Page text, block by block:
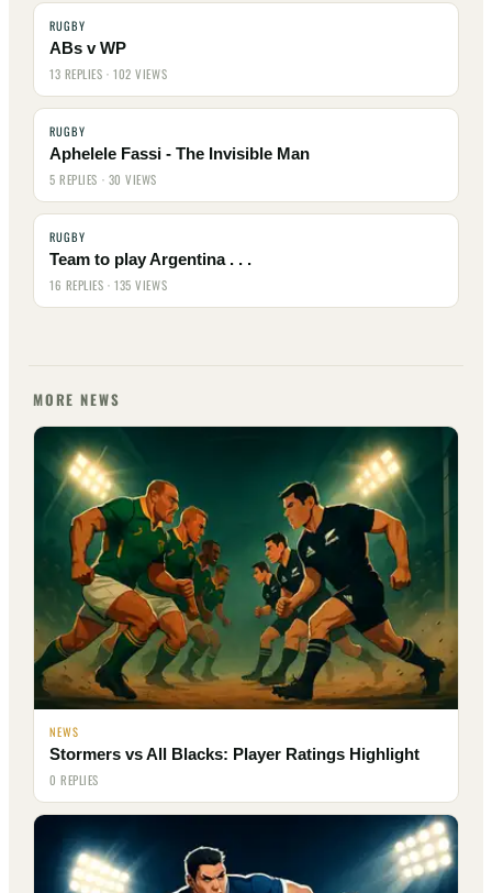
RUGBY
ABs v WP
13 REPLIES · 102 VIEWS
RUGBY
Aphelele Fassi - The Invisible Man
5 REPLIES · 30 VIEWS
RUGBY
Team to play Argentina . . .
16 REPLIES · 135 VIEWS
MORE NEWS
NEWS
Stormers vs All Blacks: Player Ratings Highlight
0 REPLIES